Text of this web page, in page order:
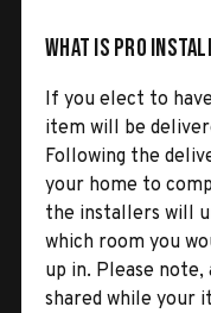
What is Pro
If you elect to
item will be
Following the
your home to
the installers will
which room you
up in. Please
shared while your